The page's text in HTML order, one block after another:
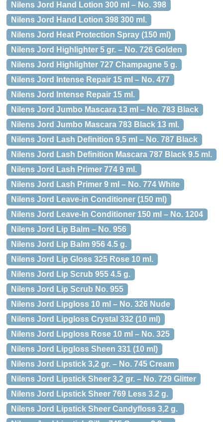
Nilens Jord Hand Lotion 300 ml – No. 398
Nilens Jord Hand Lotion 398 300 ml.
Nilens Jord Heat Protection Spray (150 ml)
Nilens Jord Highlighter 5 gr. – No. 726 Golden
Nilens Jord Highlighter 727 Champagne 5 g.
Nilens Jord Intense Repair 15 ml – No. 477
Nilens Jord Intense Repair 15 ml.
Nilens Jord Jumbo Mascara 13 ml – No. 783 Black
Nilens Jord Jumbo Mascara 783 Black 13 ml.
Nilens Jord Lash Definition 9,5 ml – No. 787 Black
Nilens Jord Lash Definition Mascara 787 Black 9.5 ml.
Nilens Jord Lash Primer 774 9 ml.
Nilens Jord Lash Primer 9 ml – No. 774 White
Nilens Jord Leave-in Conditioner (150 ml)
Nilens Jord Leave-In Conditioner 150 ml – No. 1204
Nilens Jord Lip Balm – No. 956
Nilens Jord Lip Balm 956 4.5 g.
Nilens Jord Lip Gloss 325 Rose 10 ml.
Nilens Jord Lip Scrub 955 4.5 g.
Nilens Jord Lip Scrub No. 955
Nilens Jord Lipgloss 10 ml – No. 326 Nude
Nilens Jord Lipgloss Crystal 332 (10 ml)
Nilens Jord Lipgloss Rose 10 ml – No. 325
Nilens Jord Lipgloss Sheen 331 (10 ml)
Nilens Jord Lipstick 3,2 gr. – No. 745 Cream
Nilens Jord Lipstick Sheer 3,2 gr. – No. 729 Glitter
Nilens Jord Lipstick Sheer 769 Less 3.2 g.
Nilens Jord Lipstick Sheer Candyfloss 3,2 g.